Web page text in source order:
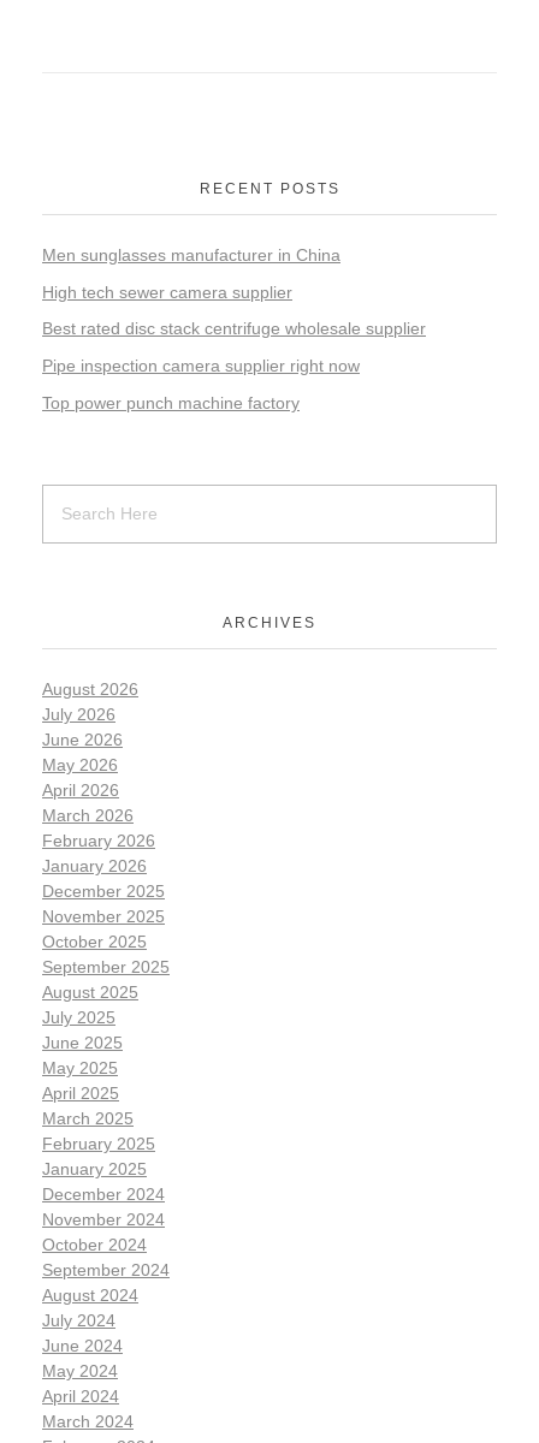
RECENT POSTS
Men sunglasses manufacturer in China
High tech sewer camera supplier
Best rated disc stack centrifuge wholesale supplier
Pipe inspection camera supplier right now
Top power punch machine factory
ARCHIVES
August 2026
July 2026
June 2026
May 2026
April 2026
March 2026
February 2026
January 2026
December 2025
November 2025
October 2025
September 2025
August 2025
July 2025
June 2025
May 2025
April 2025
March 2025
February 2025
January 2025
December 2024
November 2024
October 2024
September 2024
August 2024
July 2024
June 2024
May 2024
April 2024
March 2024